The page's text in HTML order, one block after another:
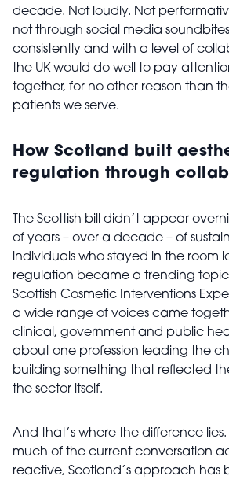
decade. Not loudly. Not
not through social media
consistently and with a level of
the UK would do well to pay
together, for no other reason than
patients we serve.
How Scotland built
regulation through
The Scottish bill didn’t appear
of years – over a decade – of
individuals who stayed in the room
regulation became a trending
Scottish Cosmetic Interventions
a wide range of voices came
clinical, government and public
about one profession leading the
building something that reflected
the sector itself.
And that’s where the difference
much of the current conversation
reactive, Scotland’s approach has